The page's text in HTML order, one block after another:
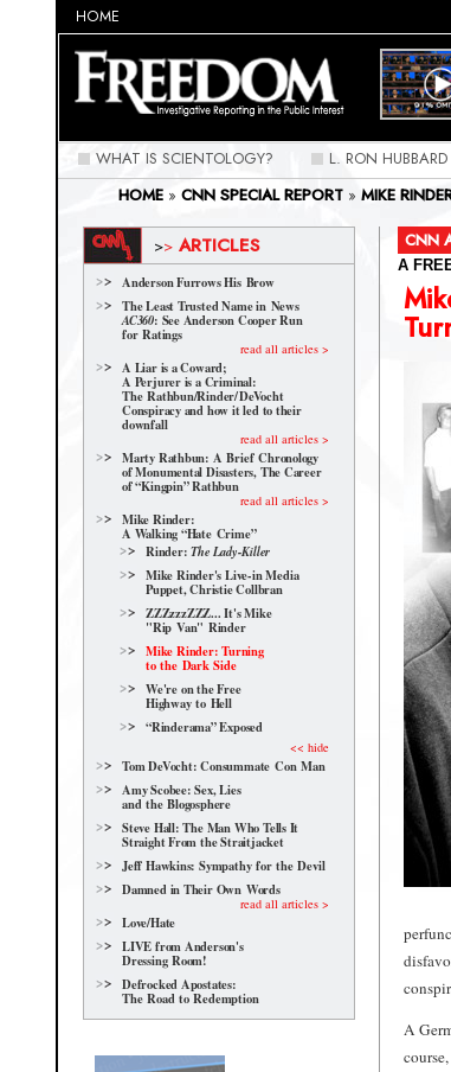
HOME
WHAT IS SCIENTOLOGY? L. RON HUBBARD
HOME » CNN SPECIAL REPORT » MIKE
>> ARTICLES
Anderson Furrows His Brow
The Least Trusted Name in News
AC360: See Anderson Cooper Run
for Ratings
read all articles >
A Liar is a Coward;
A Perjurer is a Criminal:
The Rathbun/Rinder/DeVocht
Conspiracy and how it led to their
downfall
read all articles >
Marty Rathbun: A Brief Chronology
of Monumental Disasters, The Career
of “Kingpin” Rathbun
read all articles >
Mike Rinder:
A Walking “Hate Crime”
Rinder:The Lady-Killer
Mike Rinder's Live-in Media
Puppet, Christie Collbran
ZZZzzzZZZ... It's Mike
"Rip Van" Rinder
Mike Rinder: Turning
to the Dark Side
We're on the Free
Highway to Hell
“Rinderama” Exposed
<< hide
Tom DeVocht: Consummate Con Man
Amy Scobee: Sex, Lies
and the Blogosphere
Steve Hall: The Man Who Tells It
Straight From the Straitjacket
Jeff Hawkins: Sympathy for the Devil
Damned in Their Own Words
read all articles >
Love/Hate
LIVE from Anderson's
Dressing Room!
Defrocked Apostates:
The Road to Redemption
CNN
A
A